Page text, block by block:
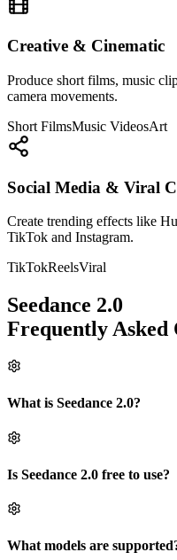
Creative & Cinematic
Produce short films, music
camera movements.
Short FilmsMusic VideosArt
Social Media & Viral
Create trending effects like
TikTok and Instagram.
TikTokReelsViral
Seedance 2.0
Frequently Asked
What is Seedance 2.0?
Is Seedance 2.0 free to use?
What models are